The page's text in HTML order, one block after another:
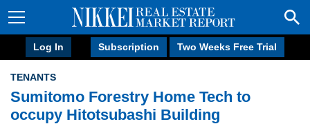
Log In Subscription Two Weeks Free Trial
TENANTS
Sumitomo Forestry Home Tech to
occupy Hitotsubashi Building